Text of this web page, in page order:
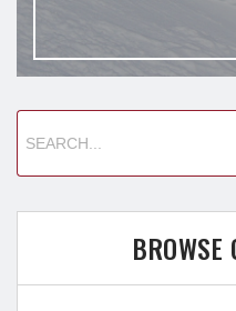
BROWSE